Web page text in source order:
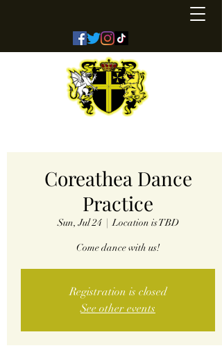
Coreathea Dance
Practice
Sun, Jul 24
  |
Location is TBD
Come dance with us!
Registration is closed
See other events